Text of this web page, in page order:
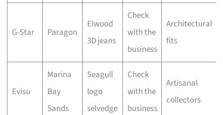
G-Star Paragon
Elwood
3D jeans
Check
with the
business
Architectural
fits
Evisu
Marina
Bay
Sands
Seagull
logo
selvedge
Check
with the
business
Artisanal
collectors